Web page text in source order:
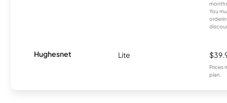
You
Hughesnet Lite
Prices
plan.